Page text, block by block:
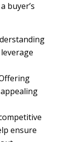
buyer’s
ensure